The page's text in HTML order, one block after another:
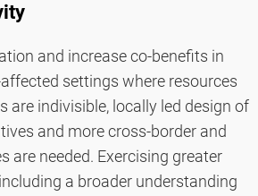
and increase co-benefits in
settings where resources
are indivisible, locally led design of
and more cross-border and
are needed. Exercising greater
a broader understanding